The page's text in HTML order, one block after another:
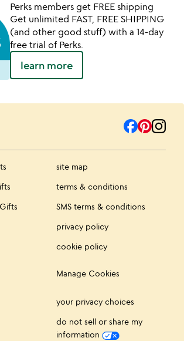
Perks members get FREE shipping
Get unlimited FAST, FREE SHIPPING
(and other good stuff) with a 14-day
free trial of Perks.
learn more
site map
terms & conditions
SMS terms & conditions
privacy policy
cookie policy
Manage Cookies
your privacy choices
do not sell or share my
information